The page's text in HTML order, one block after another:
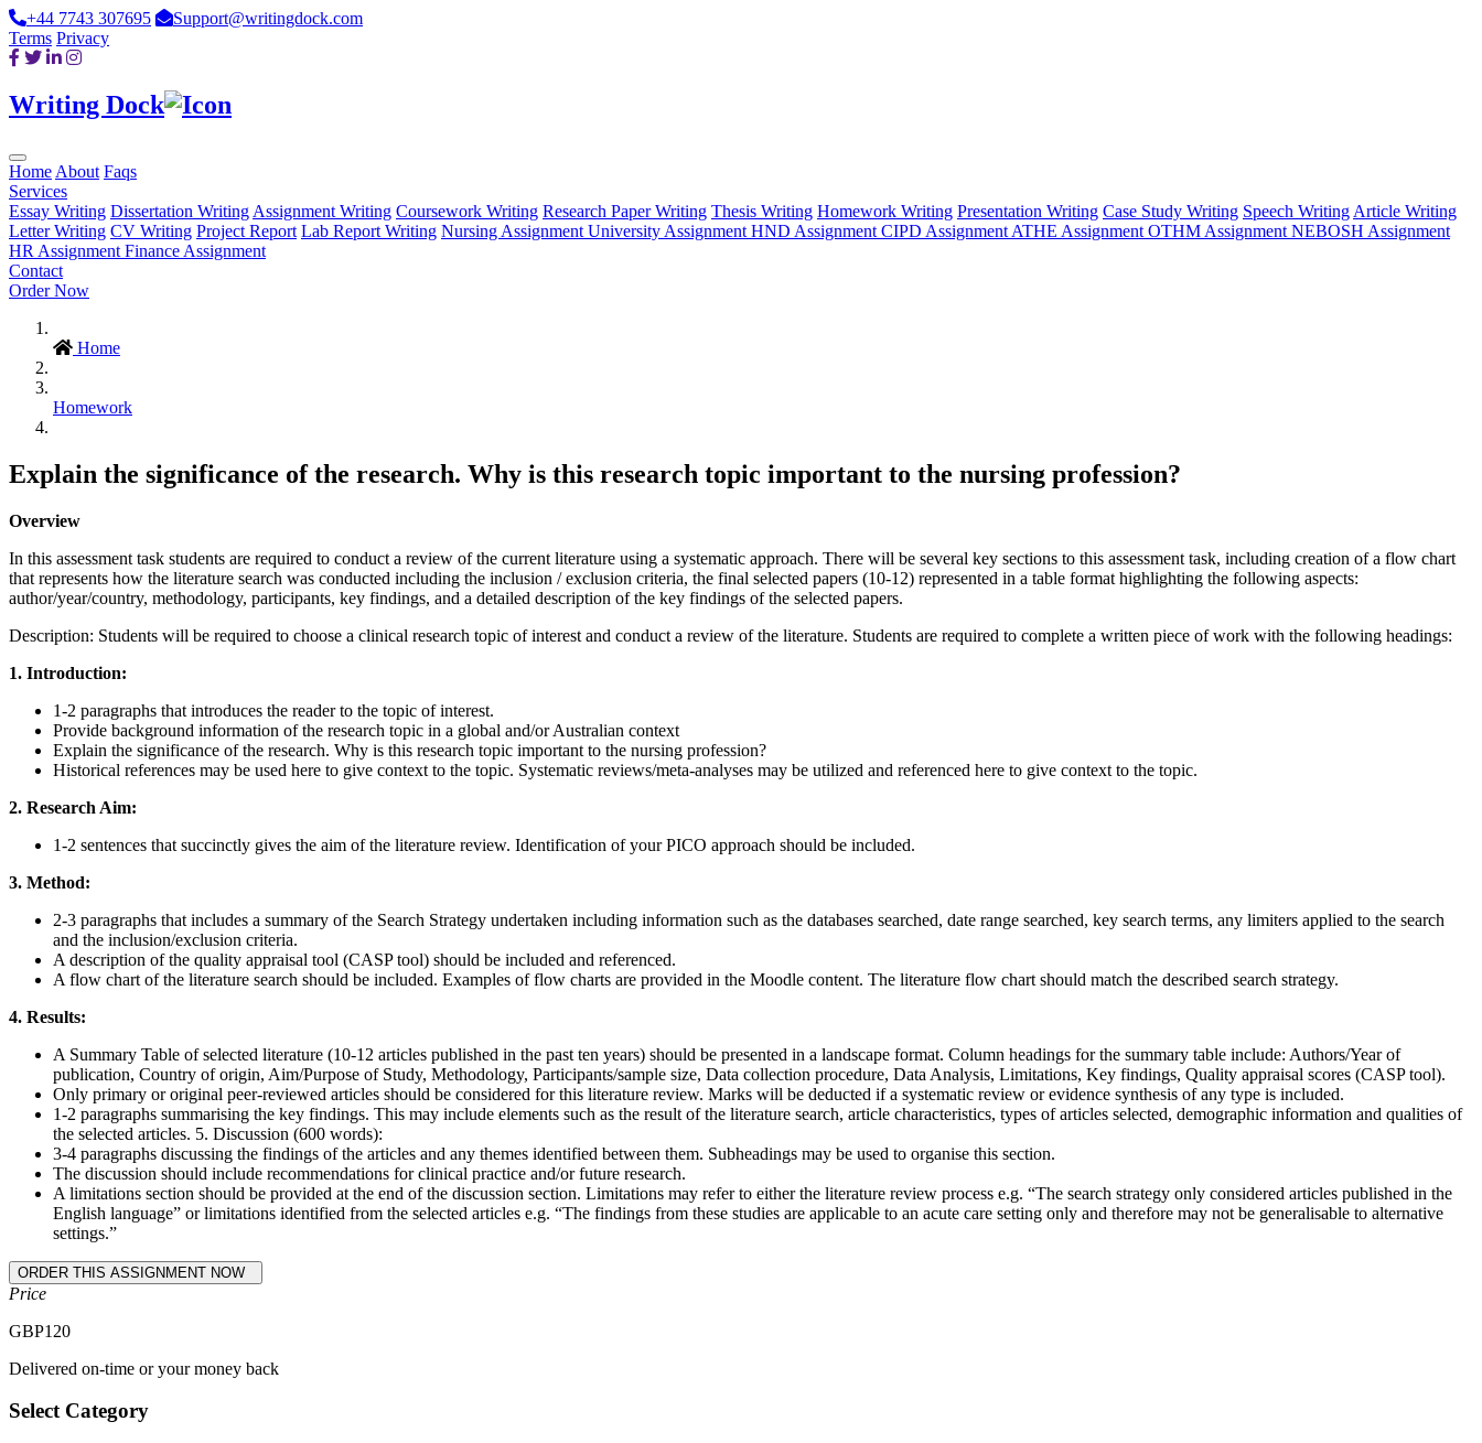
+44 7743 307695
Support@writingdock.com
Terms Privacy
Writing Dock
Home About Faqs
Services
Essay Writing Dissertation Writing Assignment Writing Coursework Writing Research Paper Writing Thesis Writing Homework Writing Presentation Writing Case Study Writing Speech Writing Article Writing
Letter Writing CV Writing Project Report Lab Report Writing Nursing Assignment University Assignment HND Assignment CIPD Assignment ATHE Assignment OTHM Assignment NEBOSH Assignment
HR Assignment Finance Assignment
Contact
Order Now
Home
Homework
Explain the significance of the research. Why is this research topic important to the nursing profession?
Overview
In this assessment task students are required to conduct a review of the current literature using a systematic approach. There will be several key sections to this assessment task, including creation of a flow chart
that represents how the literature search was conducted including the inclusion / exclusion criteria, the final selected papers (10-12) represented in a table format highlighting the following aspects:
author/year/country, methodology, participants, key findings, and a detailed description of the key findings of the selected papers.
Description: Students will be required to choose a clinical research topic of interest and conduct a review of the literature. Students are required to complete a written piece of work with the following headings:
1. Introduction:
1-2 paragraphs that introduces the reader to the topic of interest.
Provide background information of the research topic in a global and/or Australian context
Explain the significance of the research. Why is this research topic important to the nursing profession?
Historical references may be used here to give context to the topic. Systematic reviews/meta-analyses may be utilized and referenced here to give context to the topic.
2. Research Aim:
1-2 sentences that succinctly gives the aim of the literature review. Identification of your PICO approach should be included.
3. Method:
2-3 paragraphs that includes a summary of the Search Strategy undertaken including information such as the databases searched, date range searched, key search terms, any limiters applied to the search
and the inclusion/exclusion criteria.
A description of the quality appraisal tool (CASP tool) should be included and referenced.
A flow chart of the literature search should be included. Examples of flow charts are provided in the Moodle content. The literature flow chart should match the described search strategy.
4. Results:
A Summary Table of selected literature (10-12 articles published in the past ten years) should be presented in a landscape format. Column headings for the summary table include: Authors/Year of
publication, Country of origin, Aim/Purpose of Study, Methodology, Participants/sample size, Data collection procedure, Data Analysis, Limitations, Key findings, Quality appraisal scores (CASP tool).
Only primary or original peer-reviewed articles should be considered for this literature review. Marks will be deducted if a systematic review or evidence synthesis of any type is included.
1-2 paragraphs summarising the key findings. This may include elements such as the result of the literature search, article characteristics, types of articles selected, demographic information and qualities of
the selected articles. 5. Discussion (600 words):
3-4 paragraphs discussing the findings of the articles and any themes identified between them. Subheadings may be used to organise this section.
The discussion should include recommendations for clinical practice and/or future research.
A limitations section should be provided at the end of the discussion section. Limitations may refer to either the literature review process e.g. “The search strategy only considered articles published in the
English language” or limitations identified from the selected articles e.g. “The findings from these studies are applicable to an acute care setting only and therefore may not be generalisable to alternative
settings.”
Price
GBP120
Delivered on-time or your money back
Select Category